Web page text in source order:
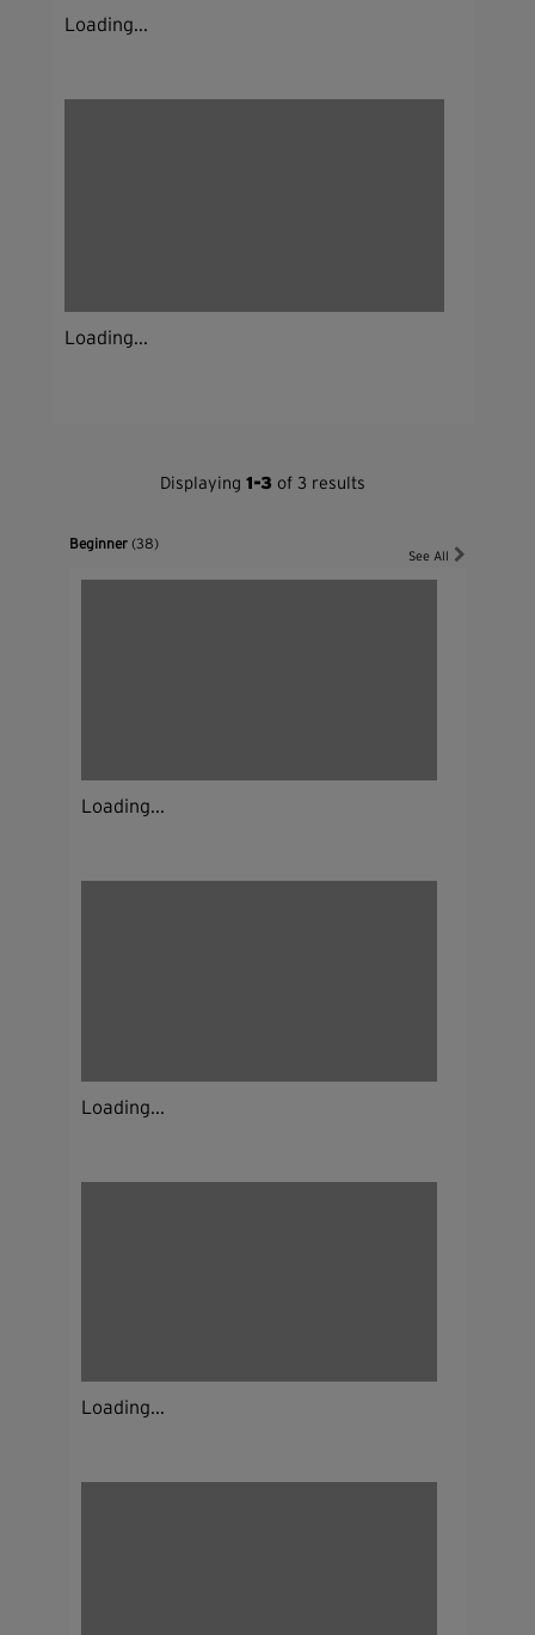
Loading...
Loading...
Displaying1-3 of 3 results
Beginner(38)
See All
Loading...
Loading...
Loading...